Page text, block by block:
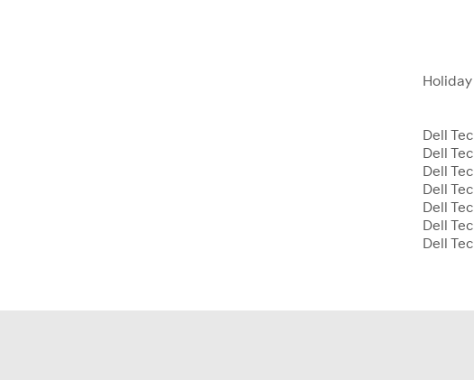
Holiday
Dell
Dell
Dell
Dell
Dell
Dell